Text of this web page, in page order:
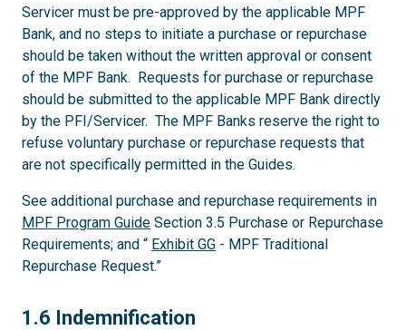
Servicer must be pre-approved by the applicable MPF
Bank, and no steps to initiate a purchase or repurchase
should be taken without the written approval or consent
of the MPF Bank. Requests for purchase or repurchase
should be submitted to the applicable MPF Bank directly
by the PFI/Servicer. The MPF Banks reserve the right to
refuse voluntary purchase or repurchase requests that
are not specifically permitted in the Guides.
See additional purchase and repurchase requirements in
MPF Program Guide Section 3.5 Purchase or Repurchase
Requirements; and “ Exhibit GG - MPF Traditional
Repurchase Request.”
1.6
1.6 Indemnification